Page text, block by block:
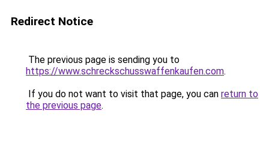
Redirect Notice
The previous page is sending you to
https://www.schreckschusswaffenkaufen.com.
If you do not want to visit that page, you can return to
the previous page.